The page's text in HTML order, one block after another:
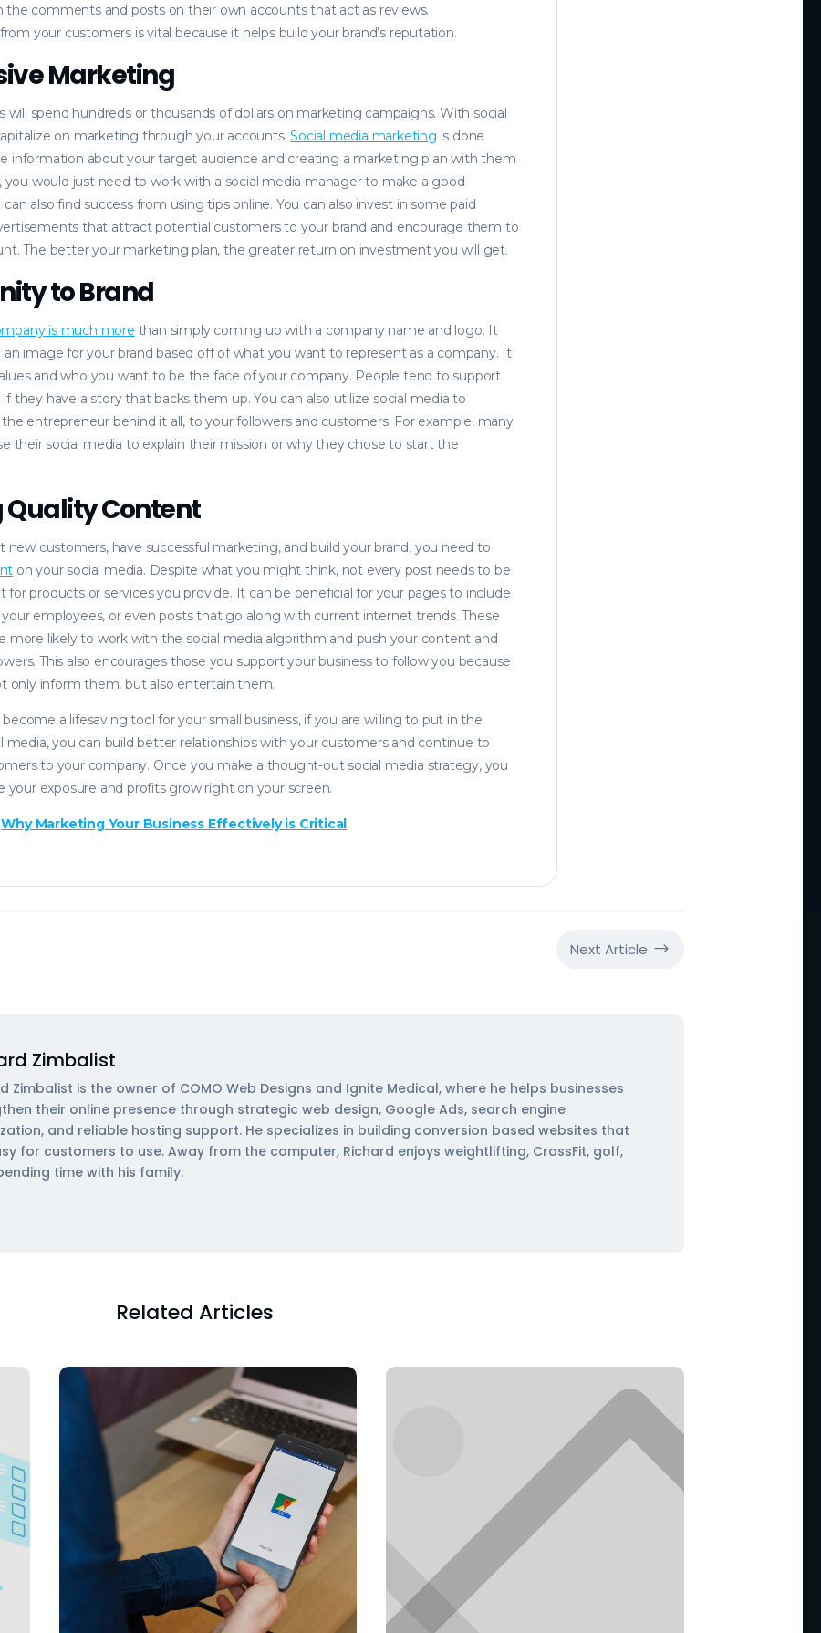
comments and posts on their own accounts that act as reviews.
your customers is vital because it helps build your brand’s reputation.
Marketing
will spend hundreds or thousands of dollars on marketing campaigns. With social
on marketing through your accounts.Social media marketing is done
information about your target audience and creating a marketing plan with them
you would just need to work with a social media manager to make a good
also find success from using tips online. You can also invest in some paid
that attract potential customers to your brand and encourage them to
The better your marketing plan, the greater return on investment you will get.
to Brand
is much more than simply coming up with a company name and logo. It
an image for your brand based off of what you want to represent as a company. It
and who you want to be the face of your company. People tend to support
if they have a story that backs them up. You can also utilize social media to
entrepreneur behind it all, to your followers and customers. For example, many
their social media to explain their mission or why they chose to start the
Quality Content
new customers, have successful marketing, and build your brand, you need to
on your social media. Despite what you might think, not every post needs to be
for products or services you provide. It can be beneficial for your pages to include
employees, or even posts that go along with current internet trends. These
more likely to work with the social media algorithm and push your content and
This also encourages those you support your business to follow you because
only inform them, but also entertain them.
become a lifesaving tool for your small business, if you are willing to put in the
media, you can build better relationships with your customers and continue to
to your company. Once you make a thought-out social media strategy, you
your exposure and profits grow right on your screen.
Why Marketing Your Business Effectively is Critical
Next Article $
Zimbalist
Zimbalist is the owner of COMO Web Designs and Ignite Medical, where he helps businesses
their online presence through strategic web design, Google Ads, search engine
and reliable hosting support. He specializes in building conversion based websites that
for customers to use. Away from the computer, Richard enjoys weightlifting, CrossFit, golf,
time with his family.
Related Articles